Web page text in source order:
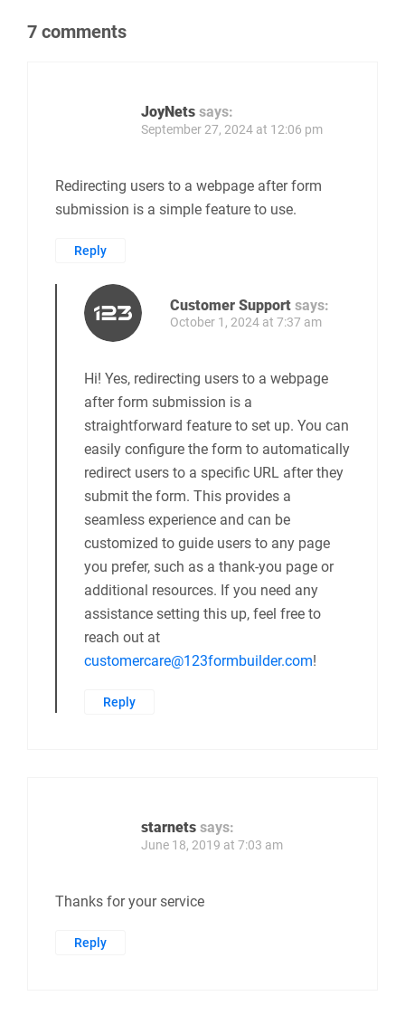
7 comments
JoyNets says:
September 27, 2024 at 12:06 pm
Redirecting users to a webpage after form
submission is a simple feature to use.
Reply
Customer Support says:
October 1, 2024 at 7:37 am
Hi! Yes, redirecting users to a webpage
after form submission is a
straightforward feature to set up. You can
easily configure the form to automatically
redirect users to a specific URL after they
submit the form. This provides a
seamless experience and can be
customized to guide users to any page
you prefer, such as a thank-you page or
additional resources. If you need any
assistance setting this up, feel free to
reach out at
customercare@123formbuilder.com!
Reply
starnets says:
June 18, 2019 at 7:03 am
Thanks for your service
Reply